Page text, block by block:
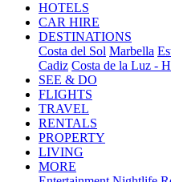
HOTELS
CAR HIRE
DESTINATIONS
Costa del Sol Marbella
Cadiz Costa de la Luz -
SEE & DO
FLIGHTS
TRAVEL
RENTALS
PROPERTY
LIVING
MORE